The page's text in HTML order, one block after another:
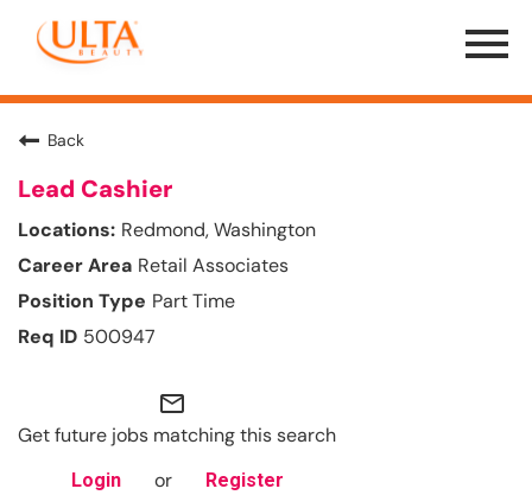
Menu
Toggle
Back
Lead Cashier
Redmond, Washington
Retail Associates
Part Time
500947
mail_outline
Get future jobs matching this search
Login or Register